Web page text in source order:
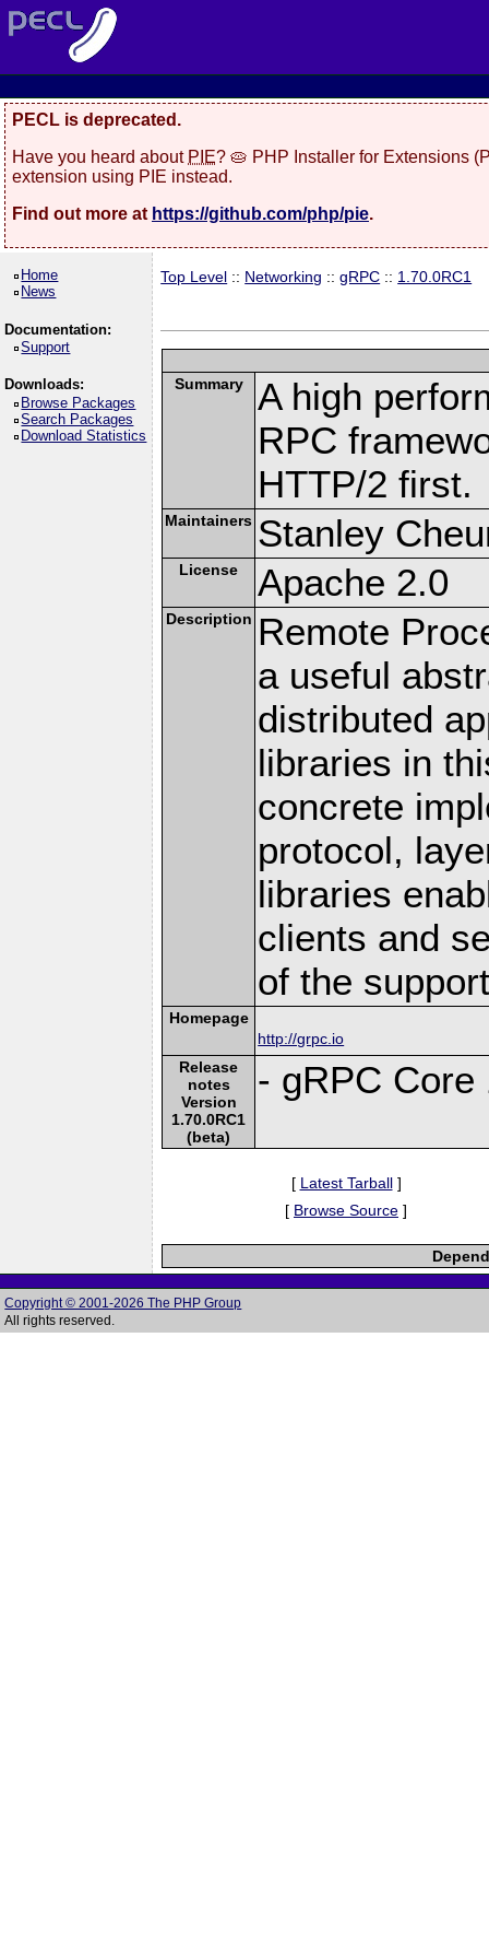
PECL is deprecated.
Have you heard about PIE? 🥧 PHP Installer for Extensions
extension using PIE instead.
Find out more at https://github.com/php/pie.
Home
News
Documentation:
Support
Downloads:
Browse Packages
Search Packages
Download Statistics
Top Level :: Networking ::gRPC :: 1.70.0RC1
Summary
A high
RPC
HTTP/2 first.
Maintainers Stanley
License Apache 2.0
Description Remote
a useful
distributed
libraries in
concrete
protocol,
libraries
clients and
of the
Homepage
http://grpc.io
Release
notes
Version
1.70.0RC1
(beta)
- gRPC Core
[ Latest Tarball]
[ Browse Source ]
Copyright © 2001-2026 The PHP Group
All rights reserved.